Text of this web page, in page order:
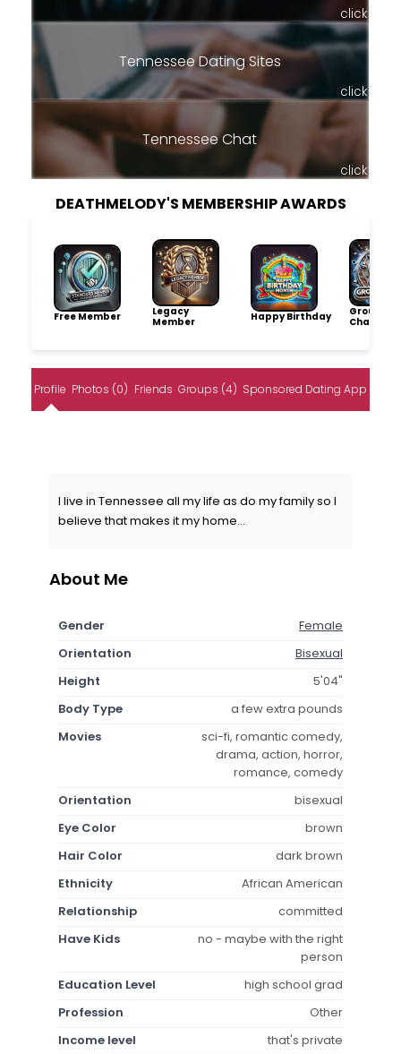
click
Tennessee Dating Sites
click
Tennessee Chat
click
DEATHMELODY'S MEMBERSHIP AWARDS
Free Member
Legacy
Member
Happy Birthday
Group
Champion
Profile Photos (0) Friends Groups (4) Sponsored Dating App
I live in Tennessee all my life as do my family so I
believe that makes it my home...
About Me
Gender
Female
Orientation
Bisexual
Height
5'04"
Body Type
a few extra pounds
Movies
sci-fi, romantic comedy,
drama, action, horror,
romance, comedy
Orientation
bisexual
Eye Color
brown
Hair Color
dark brown
Ethnicity
African American
Relationship
committed
Have Kids
no - maybe with the right
person
Education Level
high school grad
Profession
Other
Income level
that's private